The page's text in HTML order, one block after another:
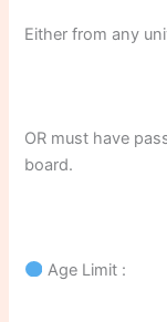
Either from any
OR must have
board.
Age Limit :